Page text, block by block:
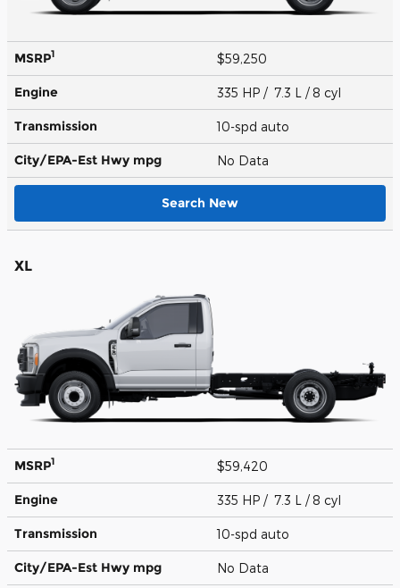
MSRP1 $59,250
Engine 335 HP / 7.3 L / 8 cyl
Transmission 10-spd auto
City/EPA-Est Hwy mpg No Data
Search New
XL
MSRP1 $59,420
Engine 335 HP / 7.3 L / 8 cyl
Transmission 10-spd auto
City/EPA-Est Hwy mpg No Data